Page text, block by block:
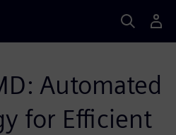
Automated
for Efficient